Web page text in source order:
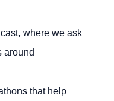
where we ask
around
that help